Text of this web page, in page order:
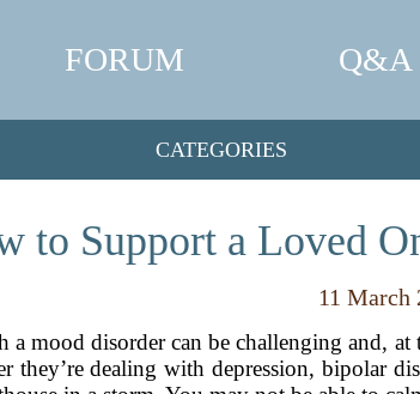
FORUM Q&A
CATEGORIES
to Support a Loved
11 March
mood disorder can be challenging and,
they’re dealing with depression, bipolar